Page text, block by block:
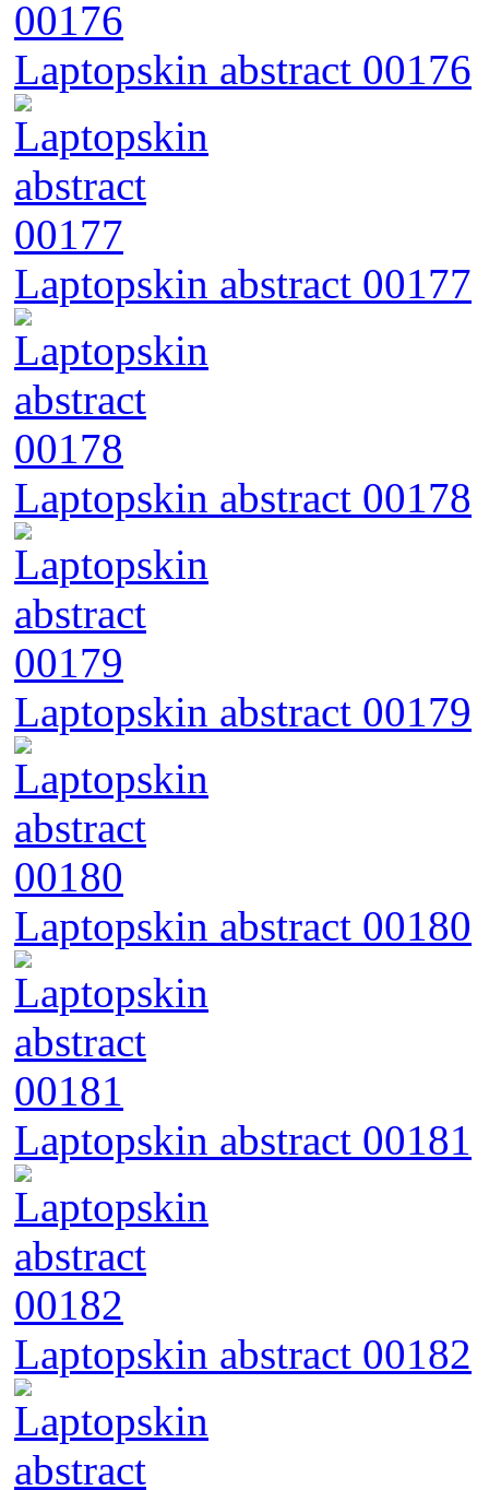
Laptopskin abstract 00176
Laptopskin abstract 00177
Laptopskin abstract 00178
Laptopskin abstract 00179
Laptopskin abstract 00180
Laptopskin abstract 00181
Laptopskin abstract 00182